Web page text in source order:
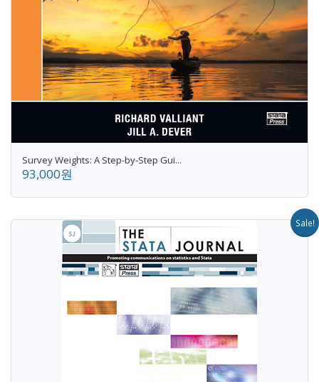
Survey Weights: A Step-by-Step Gui...
93,000원
Sale!